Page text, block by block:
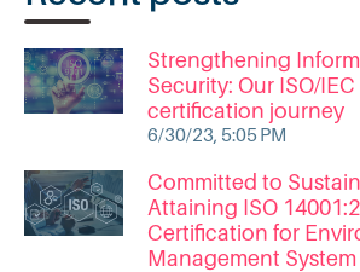
Strengthening
Security: Our ISO/
certification journey
6/30/23, 5:05 PM
Committed to
Attaining ISO
Certification for
Management System